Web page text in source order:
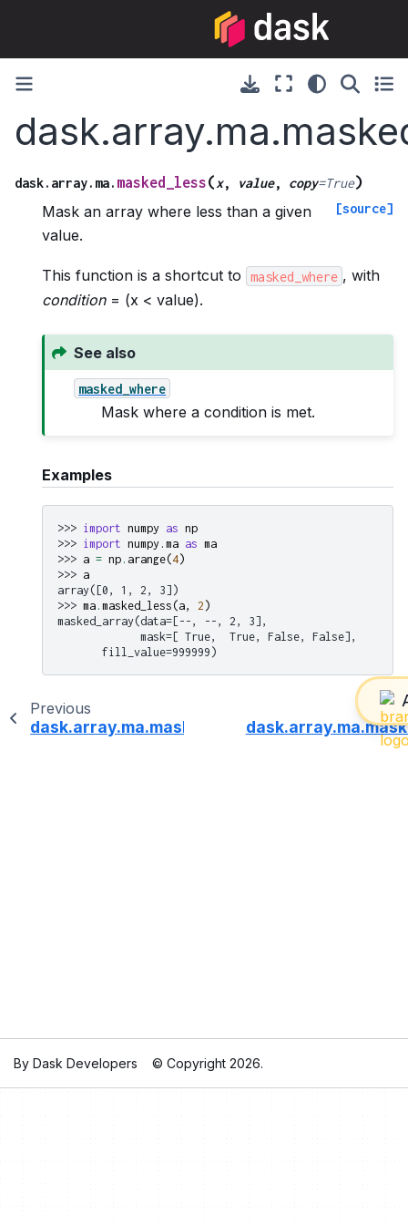
dask.array.ma. masked_less(x, value, copy=True)
[source]
Mask an array where less than a given
value.
This function is a shortcut to masked_where , with
condition= (x < value).
See also
masked_where
Mask where a condition is met.
Examples
>>> import numpy as np
>>> import numpy.ma as ma
>>> a = np . arange(4)
>>> a
array([0, 1, 2, 3])
>>> ma . masked_less (a, 2 )
masked_array(data=[--, --, 2, 3],
             mask=[ True,  True, False, False],
       fill_value=999999)
Previous
dask.array.ma.masked_invalid
By Dask Developers © Copyright 2026.